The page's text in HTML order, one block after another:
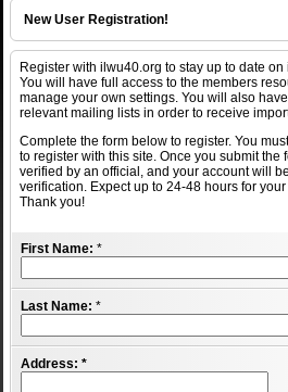
New User Registration!
Register with ilwu40.org to stay up to date
You will have full access to the members
manage your own settings. You will also
relevant mailing lists in order to receive
Complete the form below to register. You
to register with this site. Once you submit the
verified by an official, and your account will
verification. Expect up to 24-48 hours for
Thank you!
First Name: *
Last Name: *
Address: *